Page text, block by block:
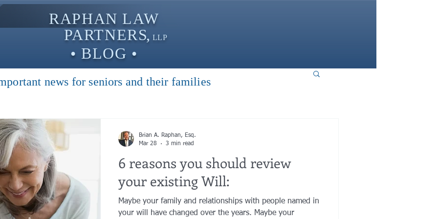
RAPHAN LAW
PARTNERS, LLP
• BLOG •
6 reasons you should review
your existing Will:
Maybe your family and relationships with people named in
your will have changed over the years. Maybe your
Brian A. Raphan, Esq.
Mar 28
3 min read
news for seniors and their families